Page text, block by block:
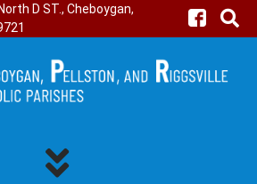
D ST., Cheboygan,